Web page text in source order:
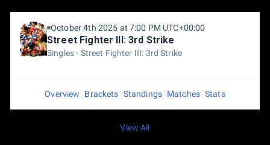
October 4th 2025 at 7:00 PM UTC+00:00
Street Fighter III: 3rd Strike
Singles Street Fighter III: 3rd Strike
Overview Brackets Standings Matches Stats
View All